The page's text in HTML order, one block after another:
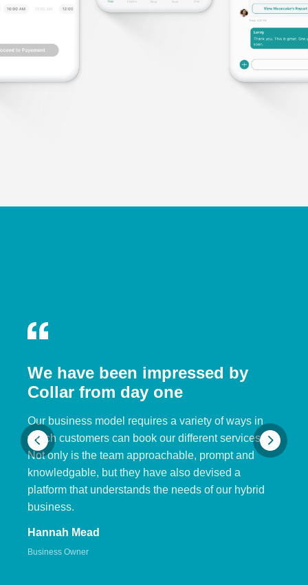
We have been impressed by
Collar from day one
Our business model requires a variety of ways in
which customers can book our different services.
Not only is the team approachable, prompt and
knowledgable, but they have also devised a
platform that understands the needs of our hybrid
business.
Hannah Mead
Business Owner